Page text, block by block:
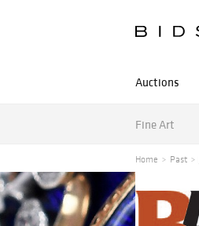
Auctions
Fine Art
Home Past